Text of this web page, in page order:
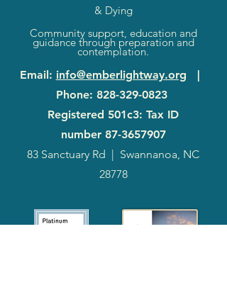
& Dying
Community support, education and
guidance through preparation and
contemplation.
Email: info@emberlightway.org |
Phone: 828-329-0823
Registered 501c3: Tax ID
number 87-3657907
83 Sanctuary Rd | Swannanoa, NC
28778